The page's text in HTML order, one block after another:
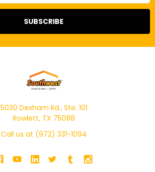
5030 Dexham Rd., Ste. 101
Rowlett, TX 75088
Call us at (972) 331-1094